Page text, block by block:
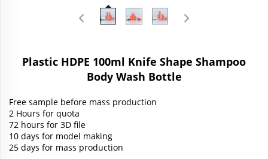
Plastic HDPE 100ml Knife Shape Shampoo
Body Wash Bottle
Free sample before mass production
2 Hours for quota
72 hours for 3D file
10 days for model making
25 days for mass production